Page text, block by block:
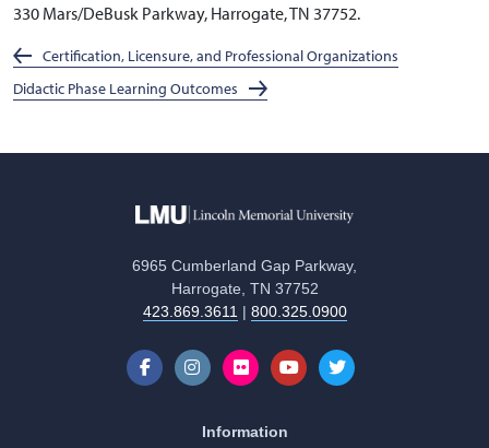
330 Mars/DeBusk Parkway, Harrogate, TN 37752.
Certification, Licensure, and Professional Organizations
Didactic Phase Learning Outcomes
6965 Cumberland Gap Parkway,
Harrogate, TN 37752
423.869.3611| 800.325.0900
Information